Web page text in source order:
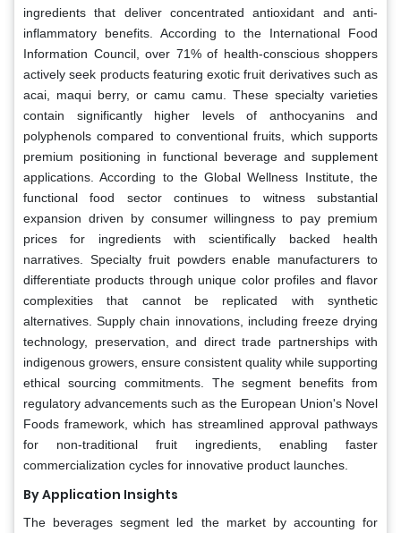
ingredients that deliver concentrated antioxidant and anti-
inflammatory benefits. According to the International Food
Information Council, over 71% of health-conscious shoppers
actively seek products featuring exotic fruit derivatives such as
acai, maqui berry, or camu camu. These specialty varieties
contain significantly higher levels of anthocyanins and
polyphenols compared to conventional fruits, which supports
premium positioning in functional beverage and supplement
applications. According to the Global Wellness Institute, the
functional food sector continues to witness substantial
expansion driven by consumer willingness to pay premium
prices for ingredients with scientifically backed health
narratives. Specialty fruit powders enable manufacturers to
differentiate products through unique color profiles and flavor
complexities that cannot be replicated with synthetic
alternatives. Supply chain innovations, including freeze drying
technology, preservation, and direct trade partnerships with
indigenous growers, ensure consistent quality while supporting
ethical sourcing commitments. The segment benefits from
regulatory advancements such as the European Union's Novel
Foods framework, which has streamlined approval pathways
for non-traditional fruit ingredients, enabling faster
commercialization cycles for innovative product launches.
By Application Insights
The beverages segment led the market by accounting for